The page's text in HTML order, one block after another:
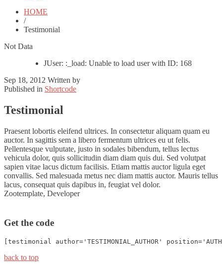
HOME
/
Testimonial
Not Data
JUser: :_load: Unable to load user with ID: 168
Sep 18, 2012 Written by
Published in Shortcode
Testimonial
Praesent lobortis eleifend ultrices. In consectetur aliquam quam eu
auctor. In sagittis sem a libero fermentum ultrices eu ut felis.
Pellentesque vulputate, justo in sodales bibendum, tellus lectus
vehicula dolor, quis sollicitudin diam diam quis dui. Sed volutpat
sapien vitae lacus dictum facilisis. Etiam mattis auctor ligula eget
convallis. Sed malesuada metus nec diam mattis auctor. Mauris tellus
lacus, consequat quis dapibus in, feugiat vel dolor.
Zootemplate, Developer
Get the code
[testimonial author='TESTIMONIAL_AUTHOR'
back to top